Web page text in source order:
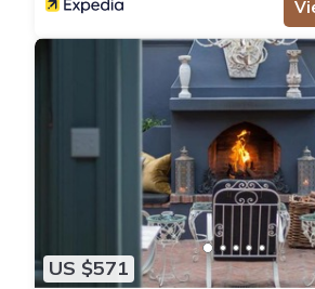
about the information or accuracy
US $571